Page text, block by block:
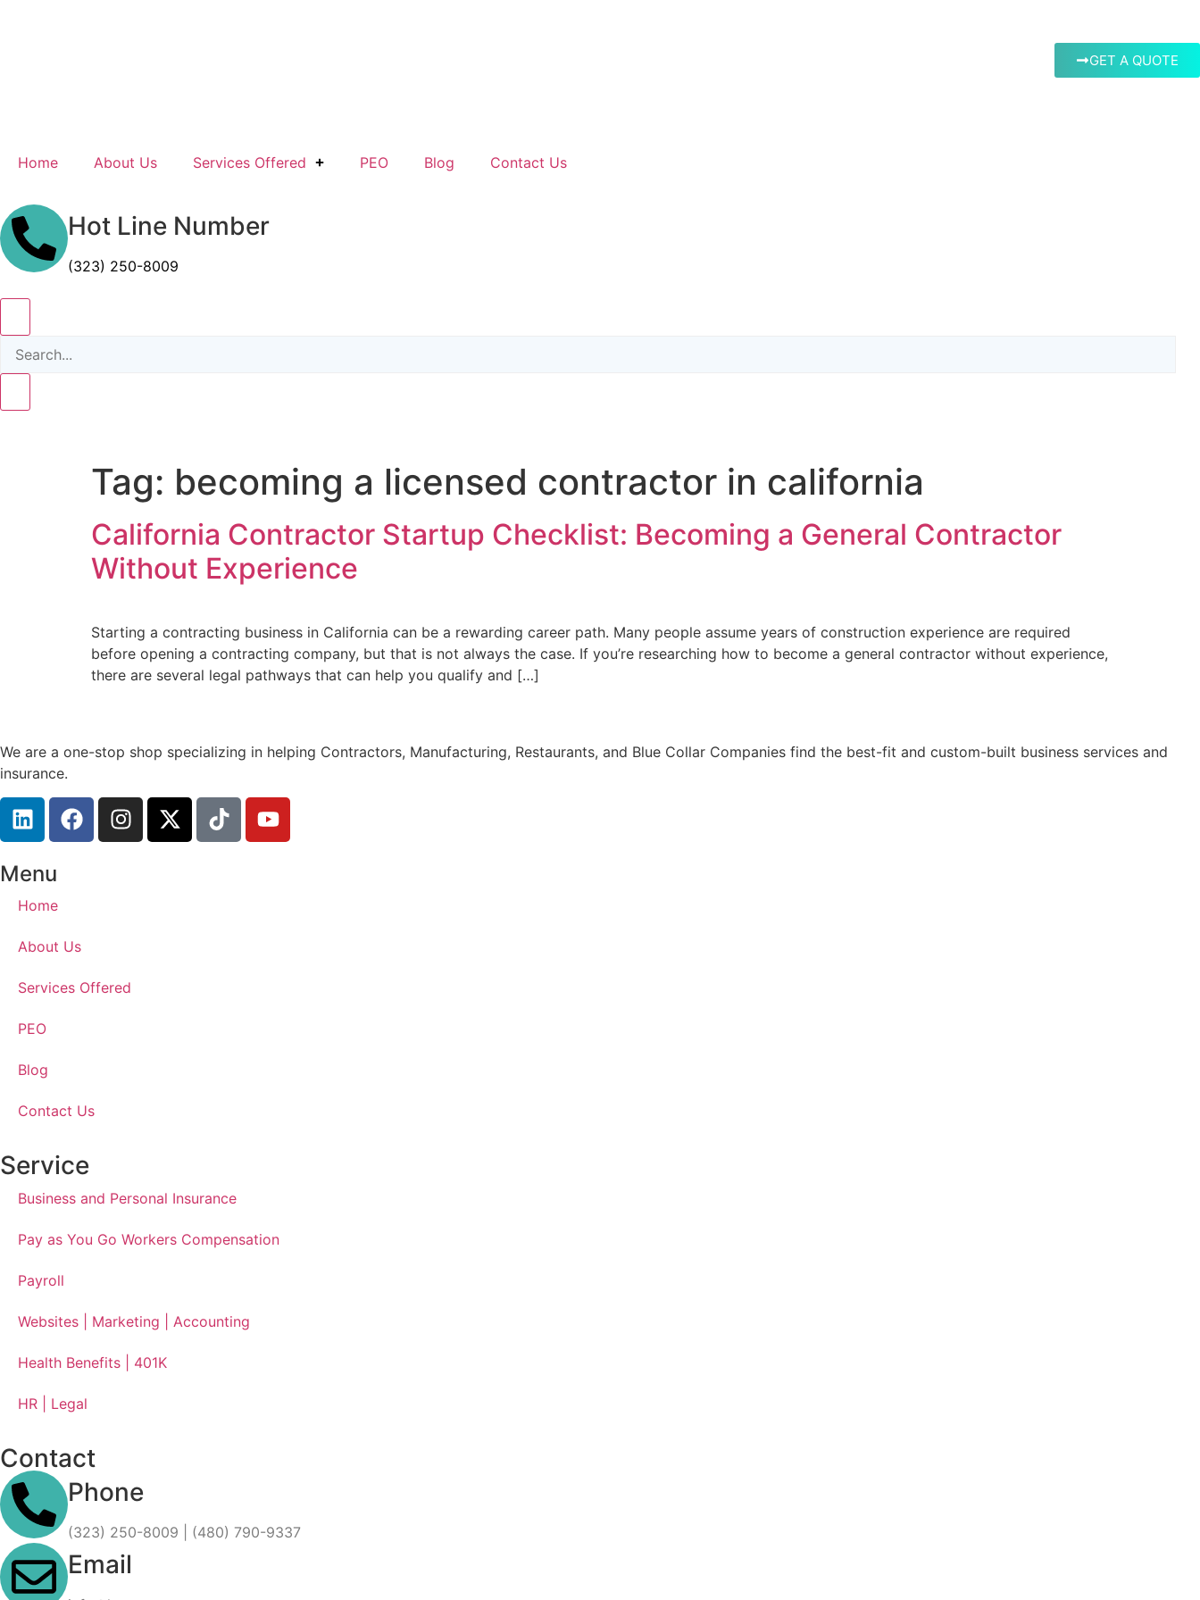
GET A QUOTE
Home About Us Services Offered PEO Blog Contact Us
Hot Line Number
(323) 250-8009
Tag: becoming a licensed contractor in california
California Contractor Startup Checklist: Becoming a General Contractor
Without Experience
Starting a contracting business in California can be a rewarding career path. Many people assume years of construction experience are required
before opening a contracting company, but that is not always the case. If you’re researching how to become a general contractor without experience,
there are several legal pathways that can help you qualify and […]
We are a one-stop shop specializing in helping Contractors, Manufacturing, Restaurants, and Blue Collar Companies find the best-fit and custom-built business services and
insurance.
Menu
Home
About Us
Services Offered
PEO
Blog
Contact Us
Service
Business and Personal Insurance
Pay as You Go Workers Compensation
Payroll
Websites | Marketing | Accounting
Health Benefits | 401K
HR | Legal
Contact
Phone
(323) 250-8009 | (480) 790-9337
Email